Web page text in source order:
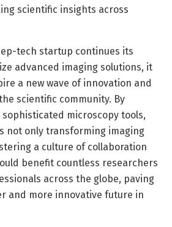
scientific insights across
tech startup continues its
advanced imaging solutions, it
a new wave of innovation and
scientific community. By
microscopy tools,
not only transforming imaging
a culture of collaboration
benefit countless researchers
across the globe, paving
and more innovative future in